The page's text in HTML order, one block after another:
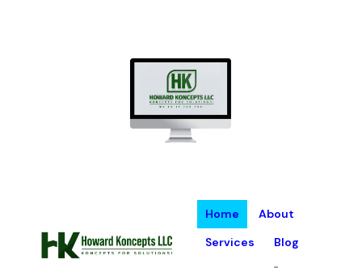
Home
About
Services
Blog